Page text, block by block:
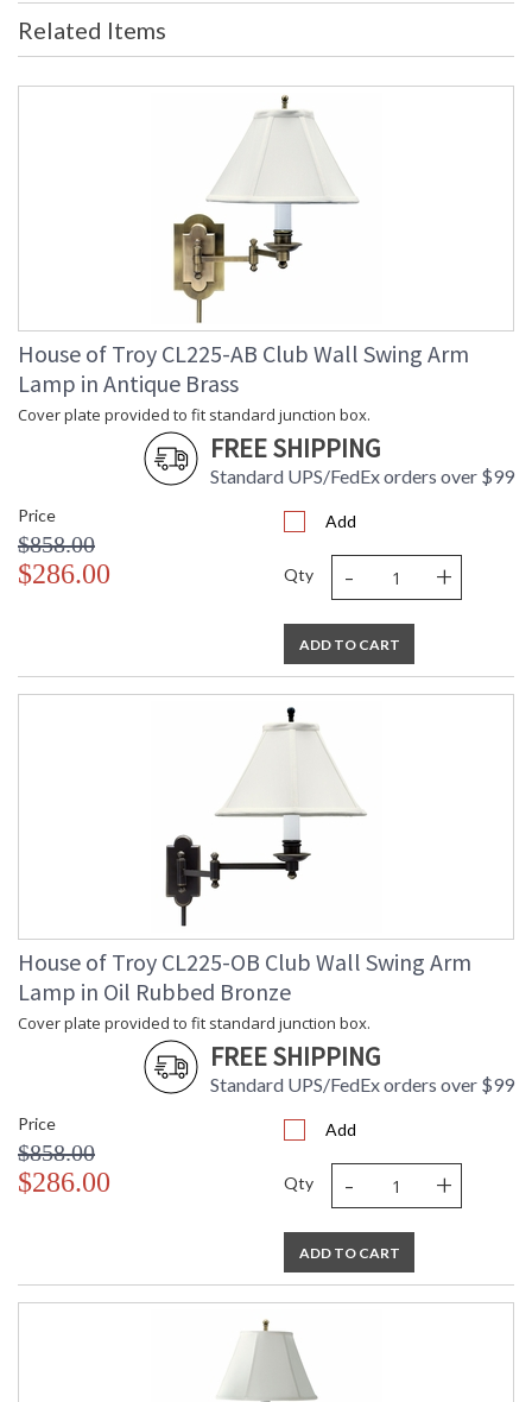
Title 20 - 24
Compliant
Safety Rating
: ETL Listed
: 753174049749
: Off-White Linen Softback
: 120
: 1
Switch Type
: Switch on socket
Notes
: Title 20 Compliant when shipped
Carton Height
: 27
Carton Width
: 16
Carton Length
: 16
(lbs.)
Carton 2 Height
Carton 2 Width
Ships Via
: FedEx
: China
: Usually ships in 2-3 business days if
in stock
Adjustable swing arm rotation
ETLus Dry Location
CA Prop 65 Warning
Related Items
House of Troy CL225-AB Club Wall Swing Arm
Lamp in Antique Brass
Cover plate provided to fit standard junction box.
FREE SHIPPING
Standard UPS/FedEx orders over $99
Price
$858.00
$286.00
Add
Qty - +
ADD TO CART
House of Troy CL225-OB Club Wall Swing Arm
Lamp in Oil Rubbed Bronze
Cover plate provided to fit standard junction box.
FREE SHIPPING
Standard UPS/FedEx orders over $99
Price
$858.00
$286.00
Add
Qty - +
ADD TO CART